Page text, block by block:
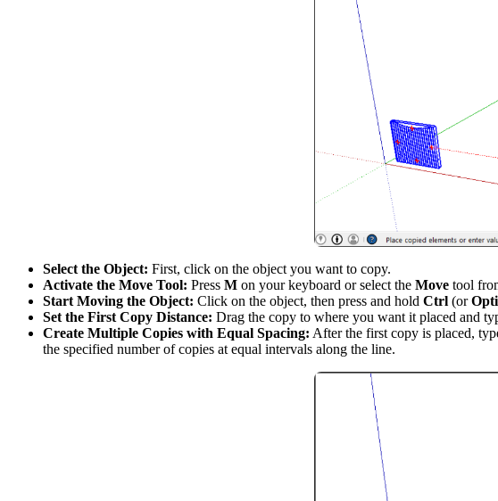
Select the Object: First, click on the object you want to copy.
Activate the Move Tool: Press M on your keyboard or select the Move tool
Start Moving the Object: Click on the object, then press and hold Ctrl (or
Set the First Copy Distance: Drag the copy to where you want it placed and
Create Multiple Copies with Equal Spacing: After the first copy is placed,
the specified number of copies at equal intervals along the line.